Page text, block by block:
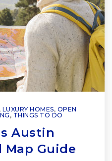
, LUXURY HOMES, OPEN
, THINGS TO DO
Austin
Guide